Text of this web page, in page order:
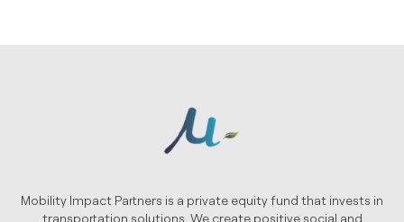
Mobility Impact Partners is a private equity fund that invests in
transportation solutions. We create positive social and